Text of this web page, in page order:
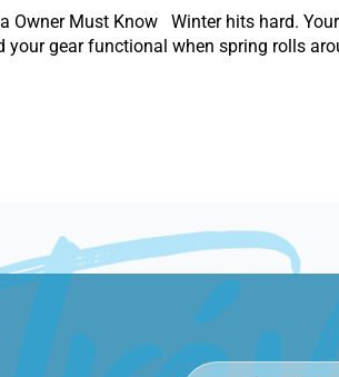
Owner Must Know Winter hits hard.
gear functional when spring rolls